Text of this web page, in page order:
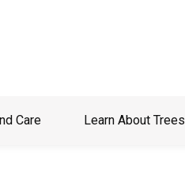
Care Learn About Trees